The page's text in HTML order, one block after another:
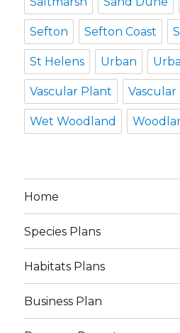
Sefton Sefton Coast
St Helens Urban
Vascular Plant
Wet Woodland
Home
Species Plans
Habitats Plans
Business Plan